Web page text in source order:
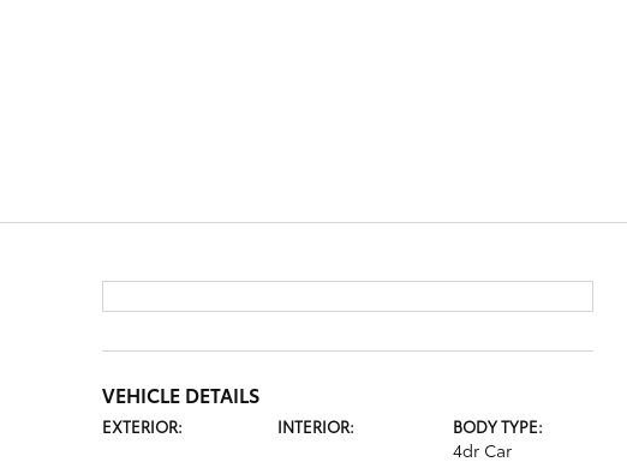
VEHICLE DETAILS
EXTERIOR: INTERIOR: BODY TYPE:
4dr Car